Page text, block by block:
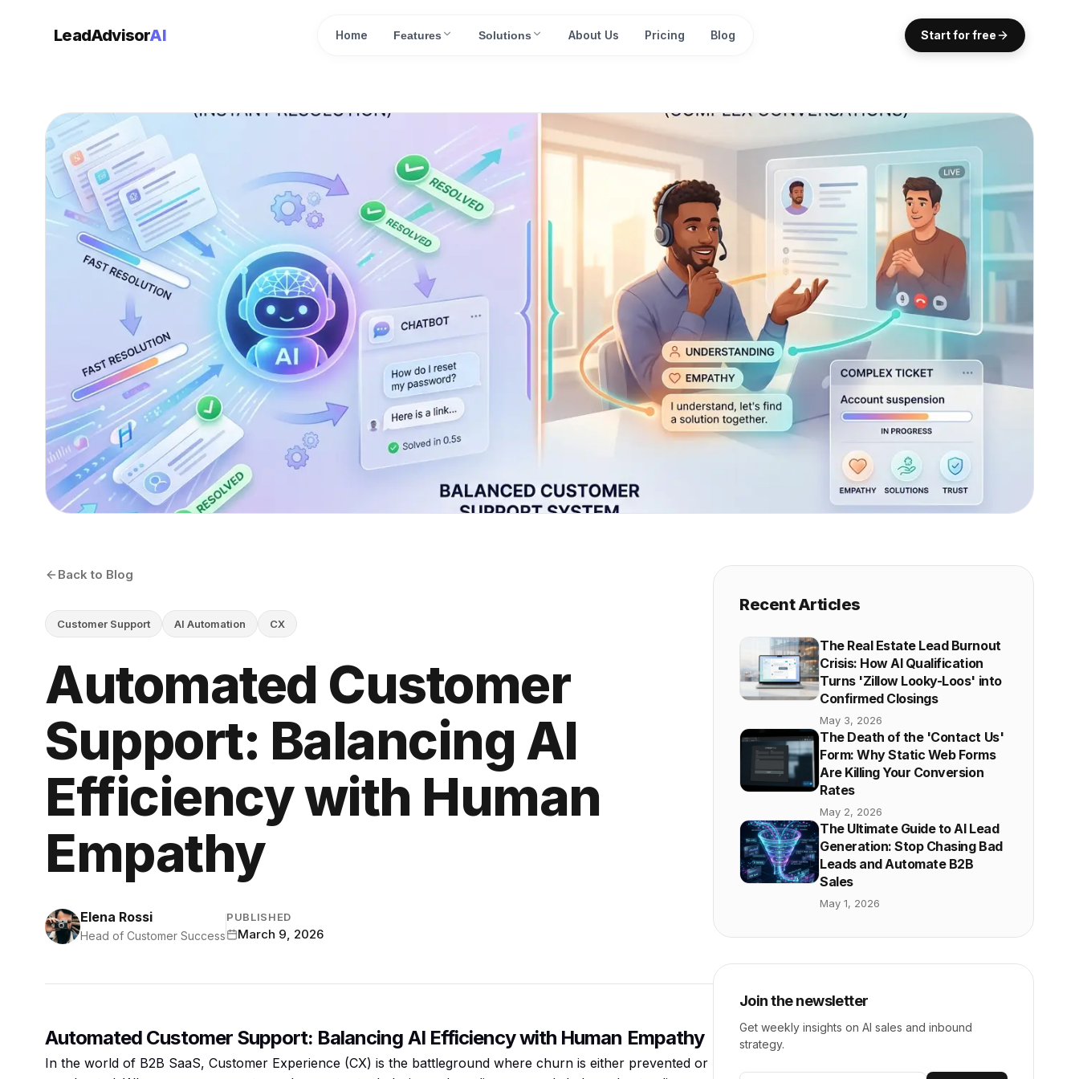
LeadAdvisorAI Home Features Solutions About Us Pricing Blog Start for free
Back to Blog
Customer Support AI Automation CX
Automated Customer
Support: Balancing AI
Efficiency with Human
Empathy
Elena Rossi
Head of Customer Success
PUBLISHED
March 9, 2026
Automated Customer Support: Balancing AI Efficiency with Human Empathy
In the world of B2B SaaS, Customer Experience (CX) is the battleground where churn is either prevented or
Recent Articles
The Real Estate Lead Burnout
Crisis: How AI Qualification
Turns 'Zillow Looky-Loos' into
Confirmed Closings
May 3, 2026
The Death of the 'Contact Us'
Form: Why Static Web Forms
Are Killing Your Conversion
Rates
May 2, 2026
The Ultimate Guide to AI Lead
Generation: Stop Chasing Bad
Leads and Automate B2B
Sales
May 1, 2026
Join the newsletter
Get weekly insights on AI sales and inbound
strategy.